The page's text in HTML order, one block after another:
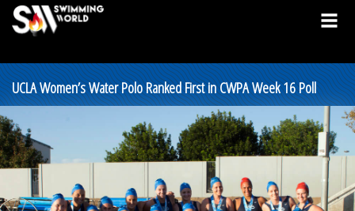
UCLA Women’s Water Polo Ranked First in CWPA Week 16 Poll